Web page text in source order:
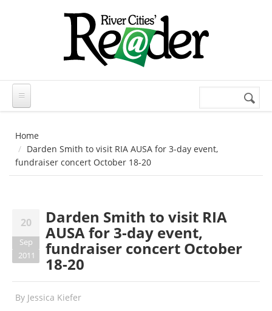
Search
Home
Darden Smith to visit RIA AUSA for 3-day event,
fundraiser concert October 18-20
20
Sep
2011
Darden Smith to visit RIA
AUSA for 3-day event,
fundraiser concert October
18-20
By Jessica Kiefer